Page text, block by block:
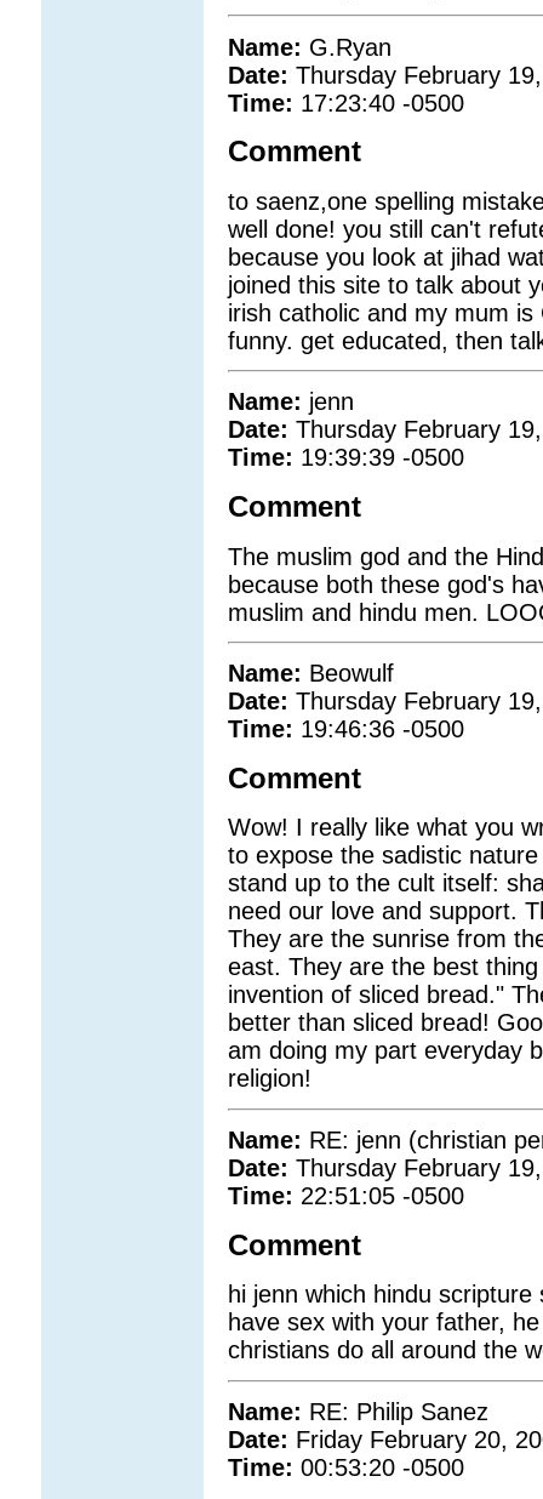
Name: G.Ryan
Date: Thursday February
Time: 17:23:40 -0500
Comment
to saenz,one spelling
well done! you still can't
because you look at jihad
joined this site to talk about
irish catholic and my mum
funny. get educated, then
Name: jenn
Date: Thursday February
Time: 19:39:39 -0500
Comment
The muslim god and the
because both these god's
muslim and hindu men.
Name: Beowulf
Date: Thursday February
Time: 19:46:36 -0500
Comment
Wow! I really like what you
to expose the sadistic
stand up to the cult itself:
need our love and support.
They are the sunrise from
east. They are the best
invention of sliced bread."
better than sliced bread!
am doing my part everyday
religion!
Name: RE: jenn (christian
Date: Thursday February
Time: 22:51:05 -0500
Comment
hi jenn which hindu
have sex with your father,
christians do all around the
Name: RE: Philip Sanez
Date: Friday February 20,
Time: 00:53:20 -0500